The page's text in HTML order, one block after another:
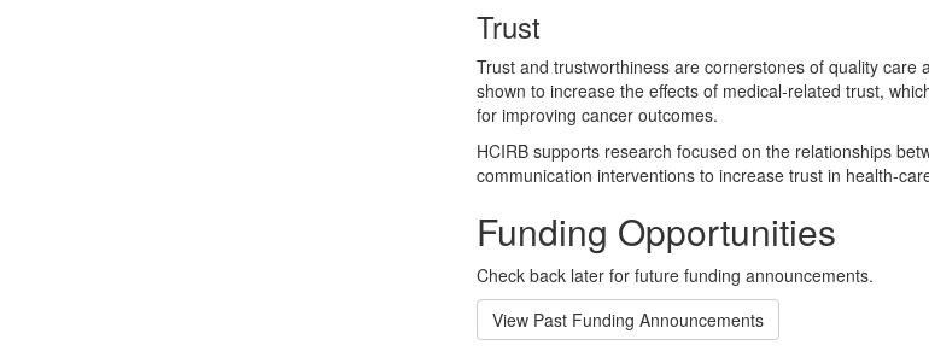
Trust
Trust and trustworthiness are cornerstones of quality
shown to increase the effects of medical-related trust,
for improving cancer outcomes.
HCIRB supports research focused on the relationships
communication interventions to increase trust in health-
Funding Opportunities
Check back later for future funding announcements.
View Past Funding Announcements